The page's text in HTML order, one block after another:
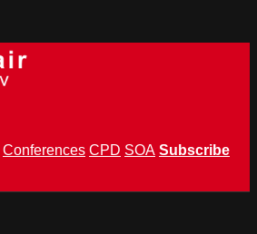
Conferences CPD SOA Subscribe